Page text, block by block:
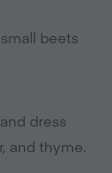
beets
dress
and thyme.